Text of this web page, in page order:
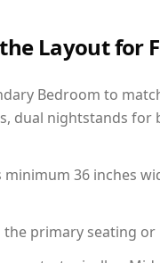
Layout for
Bedroom to
dual nightstands for
minimum 36 inches
primary seating